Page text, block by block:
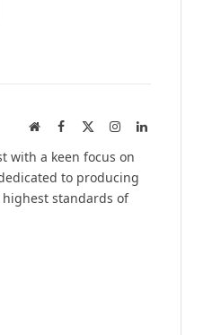
WebsiteFacebook InstagramLinkedIn
with a keen focus on
to producing
standards of